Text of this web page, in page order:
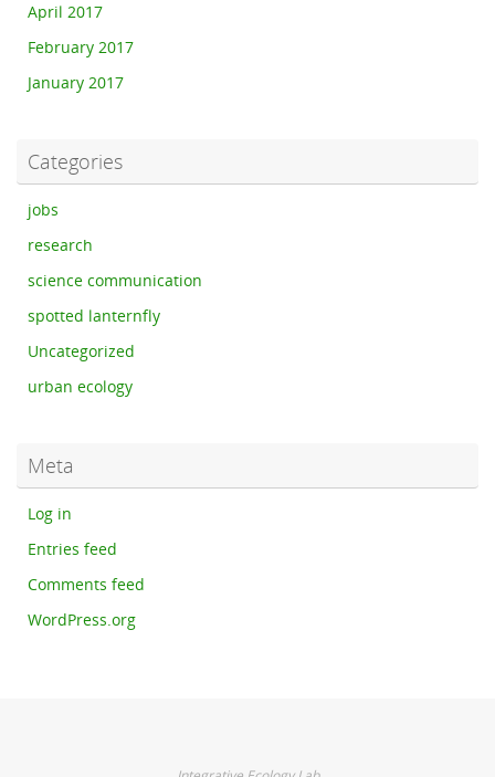
April 2017
February 2017
January 2017
Categories
jobs
research
science communication
spotted lanternfly
Uncategorized
urban ecology
Meta
Log in
Entries feed
Comments feed
WordPress.org